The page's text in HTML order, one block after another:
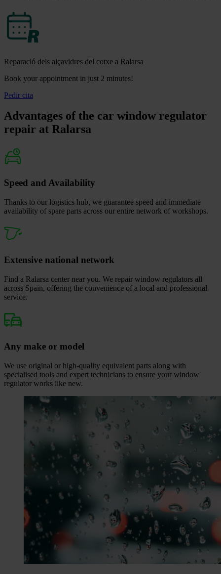
Reparació dels alçavidres del cotxe a Ralarsa
Book your appointment in just 2 minutes!
Pedir cita
Advantages of the car window regulator
repair at Ralarsa
Speed and Availability
Thanks to our logistics hub, we guarantee speed and immediate
availability of spare parts across our entire network of workshops.
Extensive national network
Find a Ralarsa center near you. We repair window regulators all
across Spain, offering the convenience of a local and professional
service.
Any make or model
We use original or high-quality equivalent parts along with
specialised tools and expert technicians to ensure your window
regulator works like new.